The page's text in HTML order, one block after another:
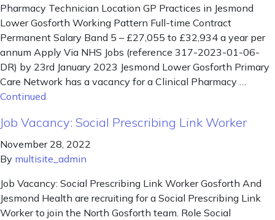
Pharmacy Technician Location GP Practices in Jesmond
Lower Gosforth Working Pattern Full-time Contract
Permanent Salary Band 5 – £27,055 to £32,934 a year per
annum Apply Via NHS Jobs (reference 317-2023-01-06-
DR) by 23rd January 2023 Jesmond Lower Gosforth Primary
Care Network has a vacancy for a Clinical Pharmacy …
Continued
Job Vacancy: Social Prescribing Link Worker
November 28, 2022
By multisite_admin
Job Vacancy: Social Prescribing Link Worker Gosforth And
Jesmond Health are recruiting for a Social Prescribing Link
Worker to join the North Gosforth team. Role Social